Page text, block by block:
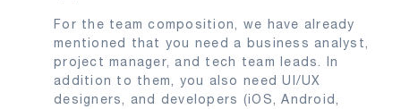
For the team composition, we have already
mentioned that you need a business analyst,
project manager, and tech team leads. In
addition to them, you also need UI/UX
designers, and developers (iOS, Android,